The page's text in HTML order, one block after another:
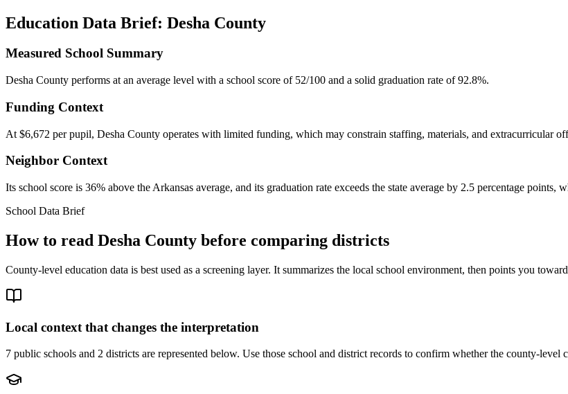
Education Data Brief: Desha County
Measured School Summary
Desha County performs at an average level with a school score of 52/100 and a solid graduation rate of 92.8%.
Funding Context
At $6,672 per pupil, Desha County operates with limited funding, which may constrain staffing, materials, and extracurricular
Neighbor Context
Its school score is 36% above the Arkansas average, and its graduation rate exceeds the state average by 2.5 percentage
School Data Brief
How to read Desha County before comparing districts
County-level education data is best used as a screening layer. It summarizes the local school environment, then points you
Local context that changes the interpretation
7 public schools and 2 districts are represented below. Use those school and district records to confirm whether the county-